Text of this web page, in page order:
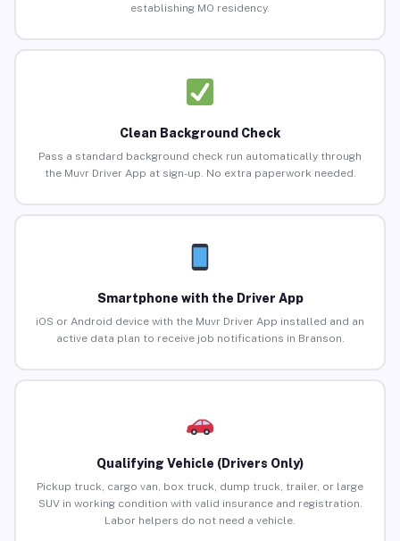
establishing MO residency.
Clean Background Check
Pass a standard background check run automatically through
the Muvr Driver App at sign-up. No extra paperwork needed.
Smartphone with the Driver App
iOS or Android device with the Muvr Driver App installed and an
active data plan to receive job notifications in Branson.
Qualifying Vehicle (Drivers Only)
Pickup truck, cargo van, box truck, dump truck, trailer, or large
SUV in working condition with valid insurance and registration.
Labor helpers do not need a vehicle.